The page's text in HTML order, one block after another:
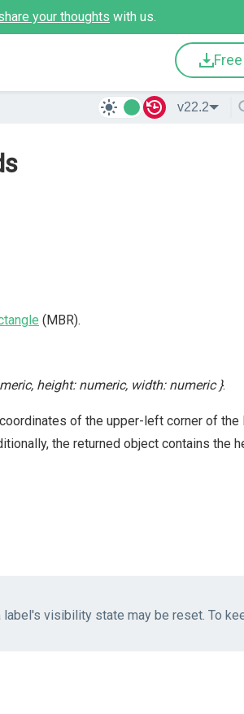
your thoughts with us.
Free
v22.2
(MBR).
height: numeric, width: numeric }.
of the upper-left corner of the
the returned object contains the
visibility state may be reset. To